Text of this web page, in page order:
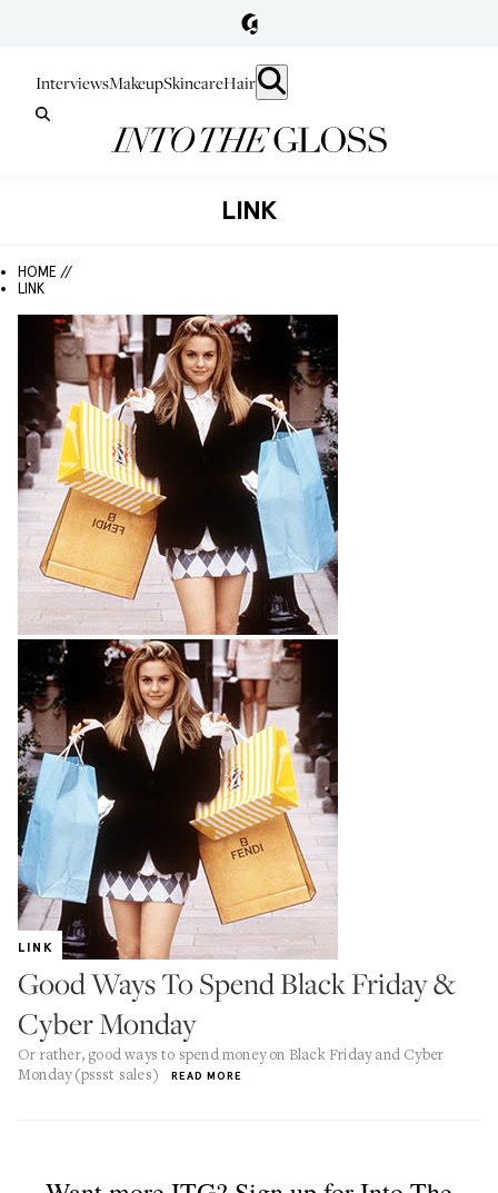
InterviewsMakeupSkincareHair
LINK
HOME //
LINK
LINK
Good Ways To Spend Black Friday &
Cyber Monday
Or rather, good ways to spend money on Black Friday and Cyber
Monday (pssst sales)
READ MORE